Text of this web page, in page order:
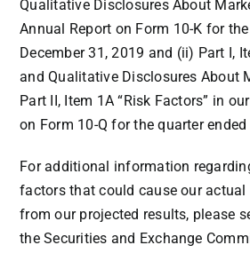
Qualitative Disclosures About
Annual Report on Form 10-K for
December 31, 2019 and (ii) Part I,
and Qualitative Disclosures About
Part II, Item 1A “Risk Factors” in
on Form 10-Q for the quarter ended
For additional information
factors that could cause our
from our projected results, please
the Securities and Exchange